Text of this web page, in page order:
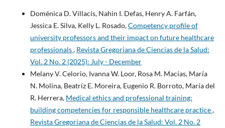
Doménica D. Villacís, Nahin I. Defas, Henry A. Farfán,
Jessica E. Silva, Kelly L. Rosado,Competency profile of
university professors and their impact on future healthcare
professionals, Revista Gregoriana de Ciencias de la Salud:
Vol. 2 No. 2 (2025): July - December
Melany V. Celorio, Ivanna W. Loor, Rosa M. Macías, María
N. Molina, Beatríz E. Moreira, Eugenio R. Borroto, María del
R. Herrera, Medical ethics and professional training:
building competencies for responsible healthcare practice,
Revista Gregoriana de Ciencias de la Salud: Vol. 2 No. 2